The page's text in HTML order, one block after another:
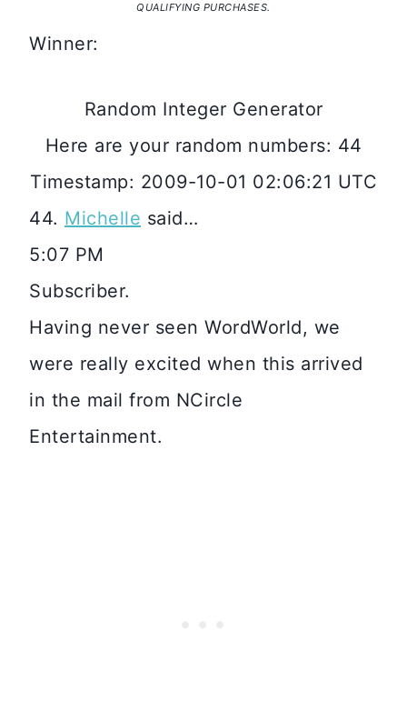
QUALIFYING PURCHASES.
Winner:
Random Integer Generator
Here are your random numbers: 44
Timestamp: 2009-10-01 02:06:21 UTC
44. Michelle said…
5:07 PM
Subscriber.
Having never seen WordWorld, we
were really excited when this arrived
in the mail from NCircle
Entertainment.